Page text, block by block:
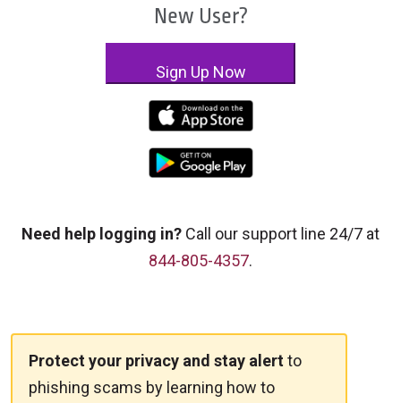
New User?
Sign Up Now
Need help logging in? Call our support line 24/7 at
844-805-4357.
Protect your privacy and stay alertto
phishing scams by learning how to